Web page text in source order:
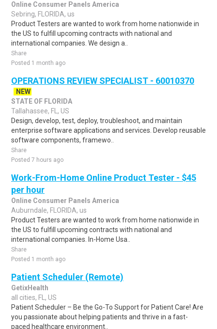
Online Consumer Panels America
Sebring, FLORIDA, us
Product Testers are wanted to work from home nationwide in
the US to fulfill upcoming contracts with national and
international companies. We design a..
Share
Posted 1 month ago
OPERATIONS REVIEW SPECIALIST - 60010370
NEW
STATE OF FLORIDA
Tallahassee, FL, US
Design, develop, test, deploy, troubleshoot, and maintain
enterprise software applications and services. Develop reusable
software components, framewo..
Share
Posted 7 hours ago
Work-From-Home Online Product Tester - $45
per hour
Online Consumer Panels America
Auburndale, FLORIDA, us
Product Testers are wanted to work from home nationwide in
the US to fulfill upcoming contracts with national and
international companies. In-Home Usa..
Share
Posted 1 month ago
Patient Scheduler (Remote)
GetixHealth
all cities, FL, US
Patient Scheduler – Be the Go-To Support for Patient Care! Are
you passionate about helping patients and thrive in a fast-
paced healthcare environment..